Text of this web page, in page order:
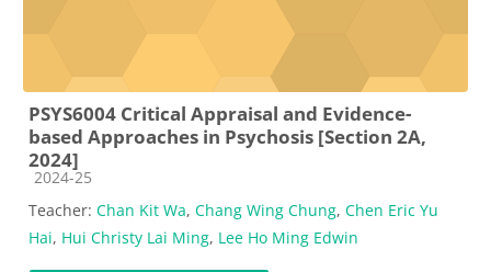
PSYS6004 Critical Appraisal and Evidence-
based Approaches in Psychosis [Section 2A,
2024]
Course category
2024-25
Teacher: Chan Kit Wa, Chang Wing Chung, Chen Eric Yu
Hai, Hui Christy Lai Ming, Lee Ho Ming Edwin